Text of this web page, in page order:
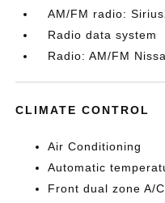
AM/FM radio:
Radio data system
Radio: AM/FM
CLIMATE CONTROL
Air Conditioning
Automatic
Front dual zone A/C